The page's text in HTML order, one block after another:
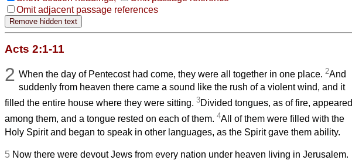
Omit adjacent passage references
Acts 2:1-11
2 When the day of Pentecost had come, they were all together in one place.2And
suddenly from heaven there came a sound like the rush of a violent wind, and it
filled the entire house where they were sitting. 3Divided tongues, as of fire, appeared
among them, and a tongue rested on each of them. 4All of them were filled with the
Holy Spirit and began to speak in other languages, as the Spirit gave them ability.
5 Now there were devout Jews from every nation under heaven living in Jerusalem.